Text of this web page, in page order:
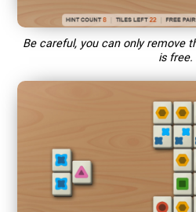
Be careful, you can only remove
is free.